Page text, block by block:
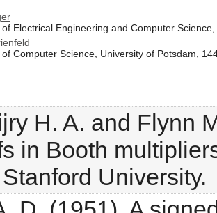
Electrical Engineering and Computer
Computer Science, University of Potsdam,
H. A. and Flynn
in Booth
University.